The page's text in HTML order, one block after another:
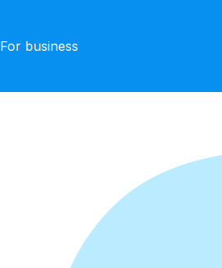
For business